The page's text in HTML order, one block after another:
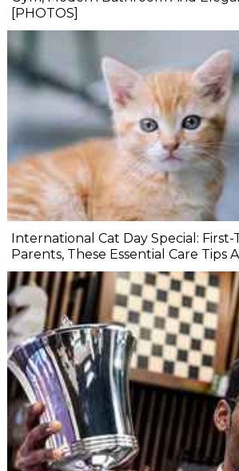
[PHOTOS]
International Cat Day Special: First-
Parents, These Essential Care Tips